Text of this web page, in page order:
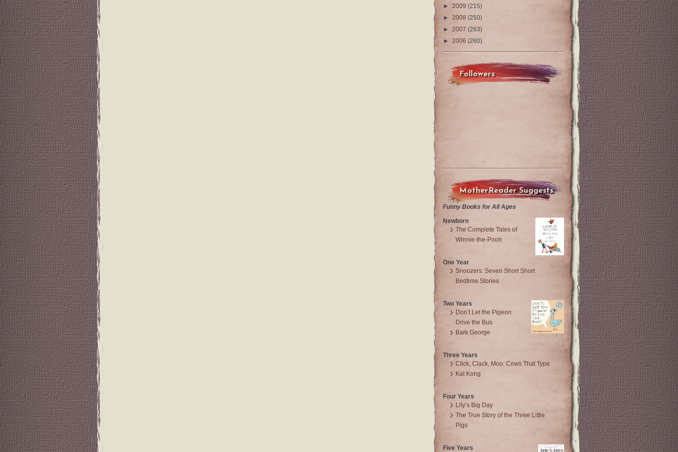
► 2009 (215)
► 2008 (250)
► 2007 (263)
► 2006 (260)
Followers
MotherReader Suggests
Funny Books for All Ages
Newborn
The Complete Tales of
Winnie-the-Pooh
One Year
Snoozers: Seven Short Short
Bedtime Stories
Two Years
Don’t Let the Pigeon
Drive the Bus
Bark George
Three Years
Click, Clack, Moo: Cows That Type
Kat Kong
Four Years
Lily’s Big Day
The True Story of the Three Little
Pigs
Five Years